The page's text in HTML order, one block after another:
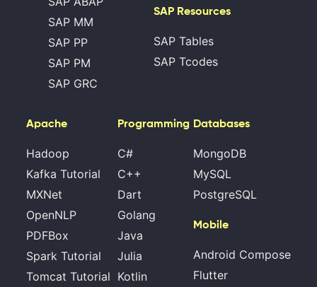
SAP MM
SAP PP
SAP PM
SAP GRC
SAP Resources
SAP Tables
SAP Tcodes
Apache
Hadoop
Kafka Tutorial
MXNet
OpenNLP
PDFBox
Spark Tutorial
Tomcat Tutorial
Programming
C#
C++
Dart
Golang
Java
Julia
Kotlin
Databases
MongoDB
MySQL
PostgreSQL
Mobile
Android Compose
Flutter